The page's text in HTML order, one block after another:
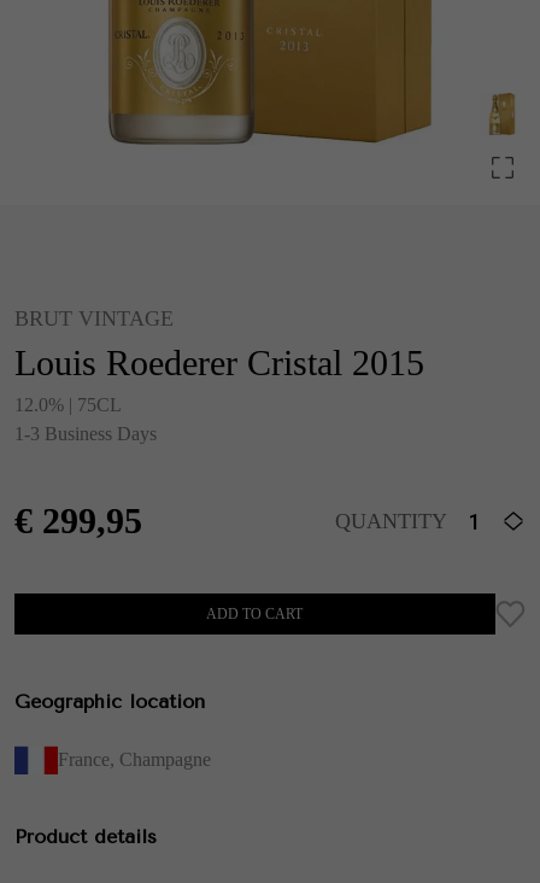
BRUT VINTAGE
Louis Roederer Cristal 2015
12.0% | 75CL
1-3 Business Days
€ 299,95 QUANTITY
ADD TO CART
Geographic location
France, Champagne
Product details